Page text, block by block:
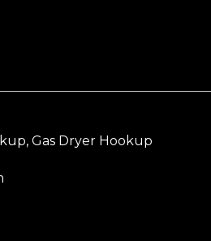
Gas Dryer Hookup